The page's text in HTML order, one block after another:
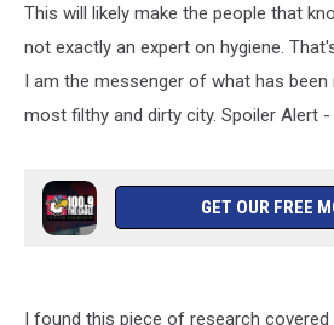
LouisThis will likely make the people that
not exactly an expert on hygiene.
I am the messenger of what has been
most filthy and dirty city. Spoiler Alert -
GET OUR FREE
I found this piece of research covered